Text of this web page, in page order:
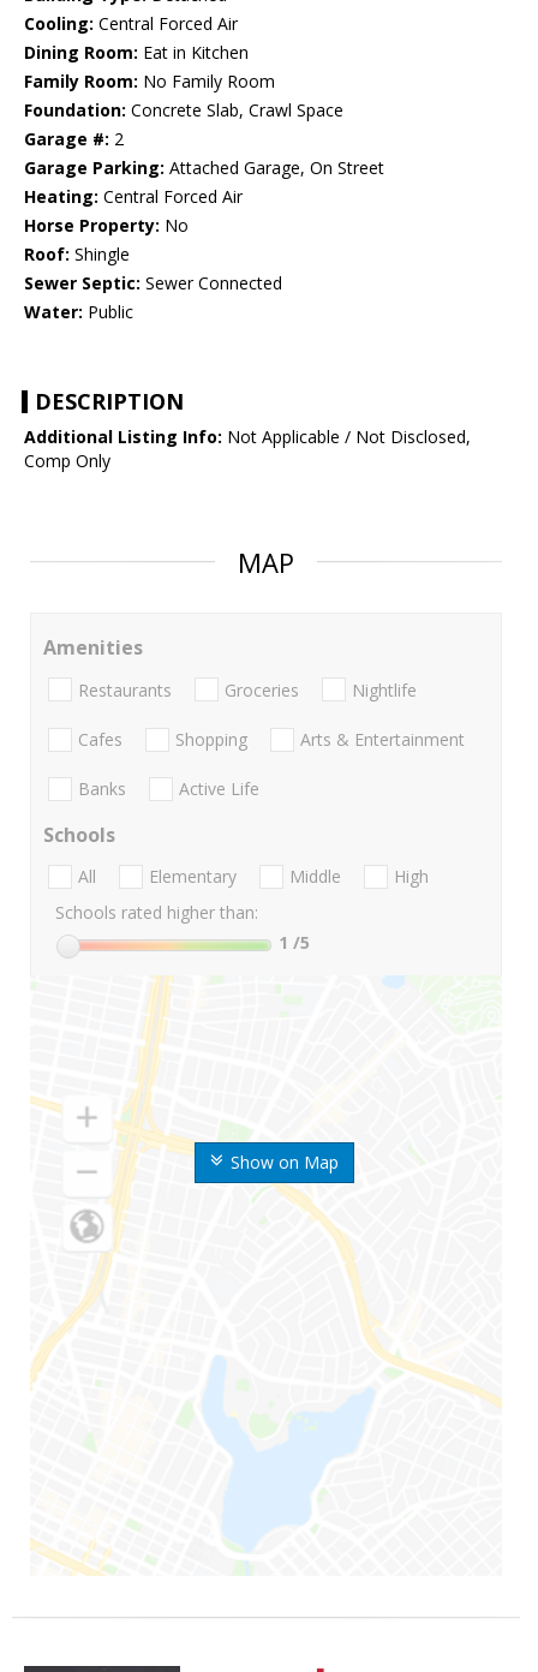
Cooling: Central Forced Air
Dining Room: Eat in Kitchen
Family Room: No Family Room
Foundation: Concrete Slab, Crawl Space
Garage #: 2
Garage Parking: Attached Garage, On Street
Heating: Central Forced Air
Horse Property: No
Roof: Shingle
Sewer Septic: Sewer Connected
Water: Public
DESCRIPTION
Additional Listing Info: Not Applicable / Not Disclosed,
Comp Only
MAP
Show on Map
Amenities
Restaurants Groceries Nightlife
Cafes Shopping Arts & Entertainment
Banks Active Life
Schools
All Elementary Middle
High
Schools rated higher than:
1 /5